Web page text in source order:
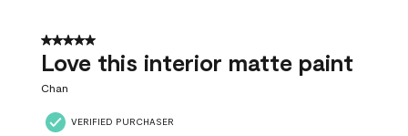
5 out of 5 stars.
Love this interior matte paint
Chan
VERIFIED PURCHASER